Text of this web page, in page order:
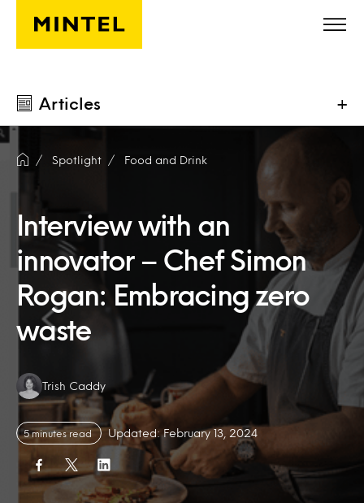
Skip to main content
Articles +
Spotlight Food and Drink
Interview with an
innovator – Chef Simon
Rogan: Embracing zero
waste
Authors:
Trish Caddy
5 minutes read Updated: February 13, 2024